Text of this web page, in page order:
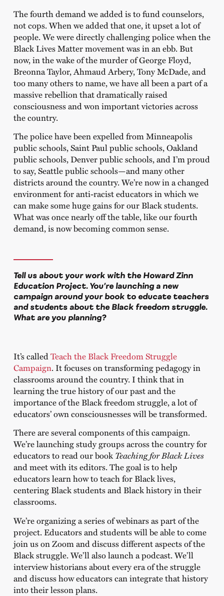
The fourth demand we added is to fund counselors,
not cops. When we added that one, it upset a lot of
people. We were directly challenging police when the
Black Lives Matter movement was in an ebb. But
now, in the wake of the murder of George Floyd,
Breonna Taylor, Ahmaud Arbery, Tony McDade, and
too many others to name, we have all been a part of a
massive rebellion that dramatically raised
consciousness and won important victories across
the country.
The police have been expelled from Minneapolis
public schools, Saint Paul public schools, Oakland
public schools, Denver public schools, and I’m proud
to say, Seattle public schools—and many other
districts around the country. We’re now in a changed
environment for anti-racist educators in which we
can make some huge gains for our Black students.
What was once nearly off the table, like our fourth
demand, is now becoming common sense.
Tell us about your work with the Howard Zinn
Education Project. You’re launching a new
campaign around your book to educate teachers
and students about the Black freedom struggle.
What are you planning?
It’s called Teach the Black Freedom Struggle
Campaign. It focuses on transforming pedagogy in
classrooms around the country. I think that in
learning the true history of our past and the
importance of the Black freedom struggle, a lot of
educators’ own consciousnesses will be transformed.
There are several components of this campaign.
We’re launching study groups across the country for
educators to read our book Teaching for Black Lives
and meet with its editors. The goal is to help
educators learn how to teach for Black lives,
centering Black students and Black history in their
classrooms.
We’re organizing a series of webinars as part of the
project. Educators and students will be able to come
join us on Zoom and discuss different aspects of the
Black struggle. We’ll also launch a podcast. We’ll
interview historians about every era of the struggle
and discuss how educators can integrate that history
into their lesson plans.